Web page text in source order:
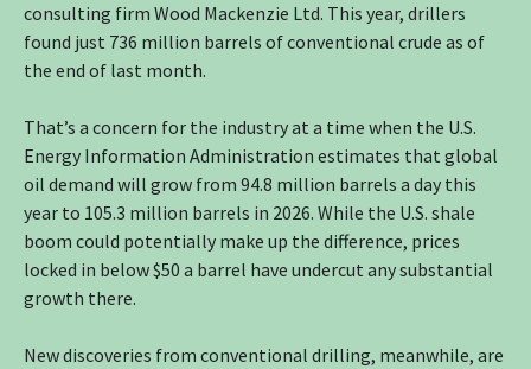
consulting firm Wood Mackenzie Ltd. This year, drillers
found just 736 million barrels of conventional crude as of
the end of last month.
That’s a concern for the industry at a time when the U.S.
Energy Information Administration estimates that global
oil demand will grow from 94.8 million barrels a day this
year to 105.3 million barrels in 2026. While the U.S. shale
boom could potentially make up the difference, prices
locked in below $50 a barrel have undercut any substantial
growth there.
New discoveries from conventional drilling, meanwhile, are